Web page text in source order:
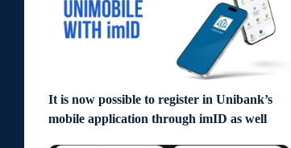
It is now possible to register in Unibank’s
mobile application through imID as well